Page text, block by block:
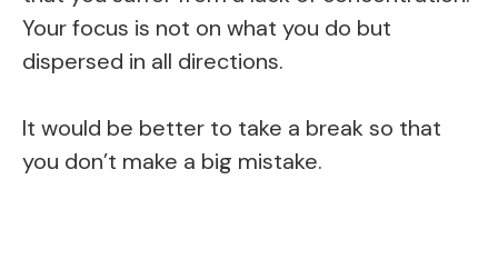
Your focus is not on what you do but
dispersed in all directions.
It would be better to take a break so that
you don’t make a big mistake.